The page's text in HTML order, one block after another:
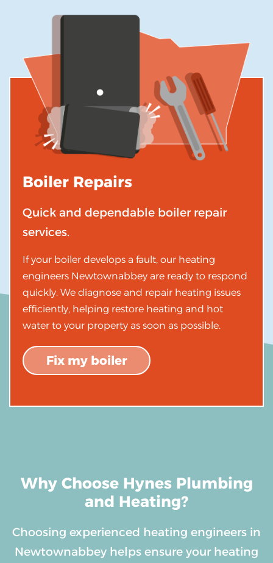
Boiler Repairs
Quick and dependable boiler repair
services.
If your boiler develops a fault, our heating
engineers Newtownabbey are ready to respond
quickly. We diagnose and repair heating issues
efficiently, helping restore heating and hot
water to your property as soon as possible.
Fix my boiler
Why Choose Hynes Plumbing
and Heating?
Choosing experienced heating engineers in
Newtownabbey helps ensure your heating